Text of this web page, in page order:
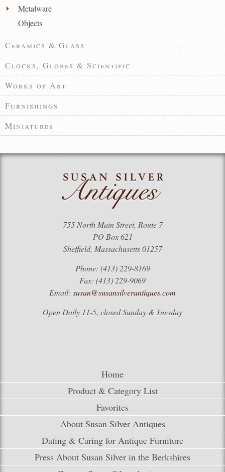
Metalware
Objects
Ceramics & Glass
Clocks, Globes & Scientific
Works of Art
Furnishings
Miniatures
755 North Main Street, Route 7
PO Box 621
Sheffield, Massachusetts 01257
Phone: (413) 229-8169
Fax: (413) 229-9069
Email: susan@susansilverantiques.com
Open Daily 11-5, closed Sunday & Tuesday
Home
Product & Category List
Favorites
About Susan Silver Antiques
Dating & Caring for Antique Furniture
Press About Susan Silver in the Berkshires